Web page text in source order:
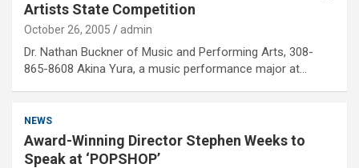
Artists State Competition
October 26, 2005 admin
Dr. Nathan Buckner of Music and Performing Arts, 308-
865-8608 Akina Yura, a music performance major at…
NEWS
Award-Winning Director Stephen Weeks to
Speak at ‘POPSHOP’